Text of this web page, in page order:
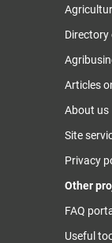
Articles
About us
Site
Privacy
Other
FAQ
Useful